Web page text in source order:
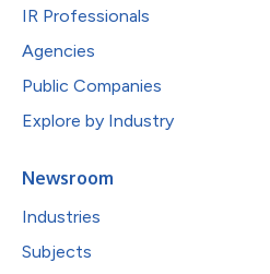
IR Professionals
Agencies
Public Companies
Explore by Industry
Newsroom
Industries
Subjects